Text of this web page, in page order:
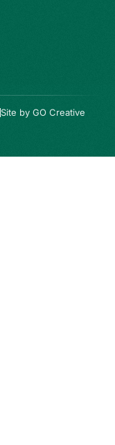
Site by GO Creative